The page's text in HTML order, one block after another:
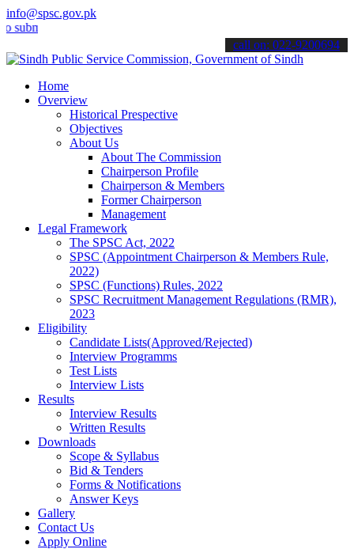
info@spsc.gov.pk
your applications online & stay informed about the latest SPSC
call on: 022-9200694
Home
Overview
Historical Prespective
Objectives
About Us
About The Commission
Chairperson Profile
Chairperson & Members
Former Chairperson
Management
Legal Framework
The SPSC Act, 2022
SPSC (Appointment Chairperson & Members Rule,
2022)
SPSC (Functions) Rules, 2022
SPSC Recruitment Management Regulations (RMR),
2023
Eligibility
Candidate Lists(Approved/Rejected)
Interview Programms
Test Lists
Interview Lists
Results
Interview Results
Written Results
Downloads
Scope & Syllabus
Bid & Tenders
Forms & Notifications
Answer Keys
Gallery
Contact Us
Apply Online